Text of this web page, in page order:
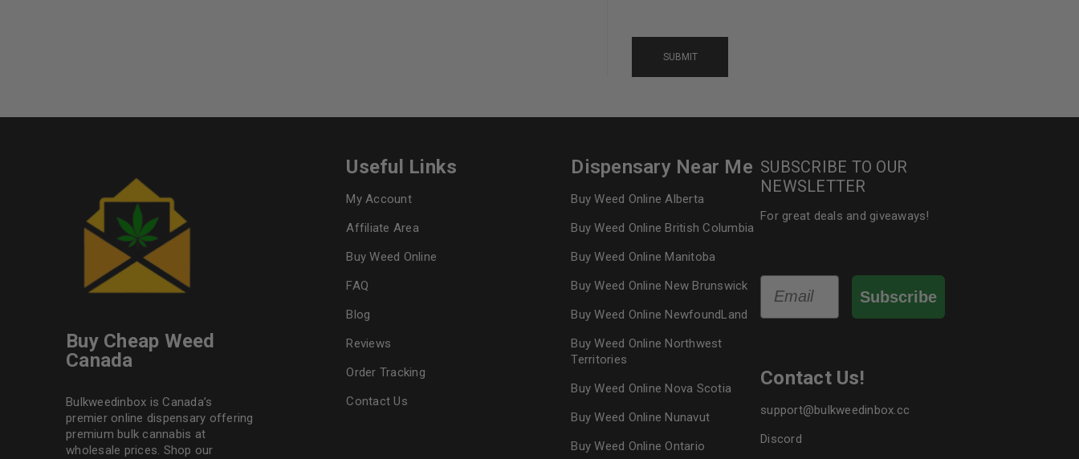
Buy Cheap Weed
Canada
Bulkweedinbox is Canada’s
premier online dispensary offering
premium bulk cannabis at
wholesale prices. Shop our
Useful Links
My Account
Affiliate Area
Buy Weed Online
FAQ
Blog
Reviews
Order Tracking
Contact Us
Dispensary Near Me
Buy Weed Online Alberta
Buy Weed Online British Columbia
Buy Weed Online Manitoba
Buy Weed Online New Brunswick
Buy Weed Online NewfoundLand
Buy Weed Online Northwest
Territories
Buy Weed Online Nova Scotia
Buy Weed Online Nunavut
Buy Weed Online Ontario
SUBSCRIBE TO OUR
NEWSLETTER
For great deals and giveaways!
Email
Subscribe
Contact Us!
support@bulkweedinbox.cc
Discord